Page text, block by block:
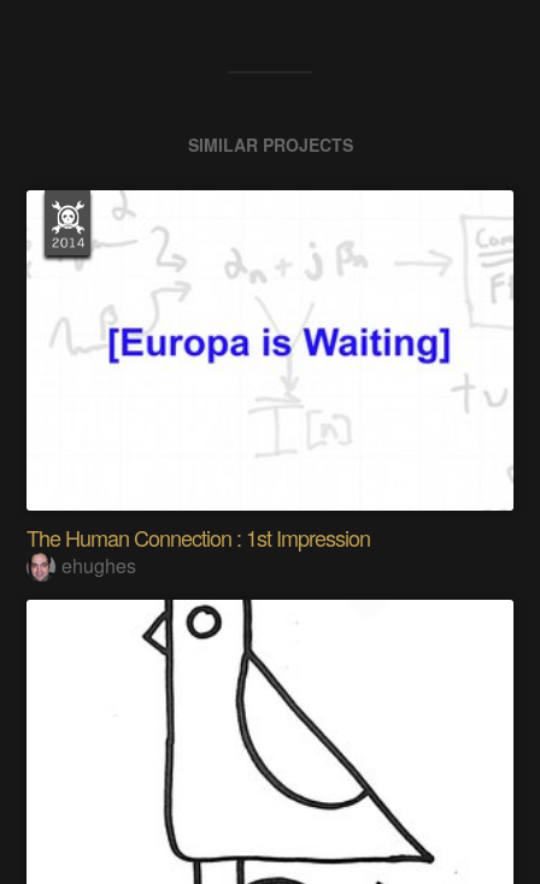
SIMILAR PROJECTS
The Human Connection : 1st Impression
ehughes